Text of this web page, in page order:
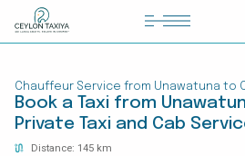
COLOMBO AIRPORT TRANSFER
MATTALA AIRPORT TRANSFER
Chauffeur Service from Unawatuna to
Book a Taxi from
Private Taxi and Cab
Distance: 145 km